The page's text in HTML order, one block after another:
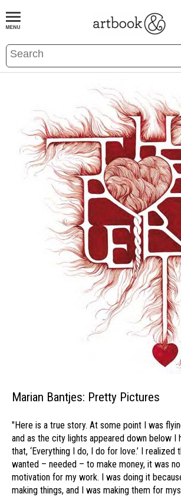
BOOKS EVENTS AND FEATURES
Marian Bantjes: Pretty Pictures
"Here is a true story. At some point I was
and as the city lights appeared down below I
that, ‘Everything I do, I do for love.’ I realized
wanted – needed – to make money, it was
motivation for my work. I was doing it
making things, and I was making them for